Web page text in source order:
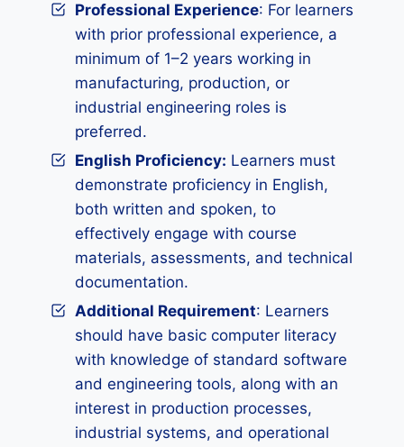
Professional Experience: For learners
with prior professional experience, a
minimum of 1–2 years working in
manufacturing, production, or
industrial engineering roles is
preferred.
English Proficiency: Learners must
demonstrate proficiency in English,
both written and spoken, to
effectively engage with course
materials, assessments, and technical
documentation.
Additional Requirement: Learners
should have basic computer literacy
with knowledge of standard software
and engineering tools, along with an
interest in production processes,
industrial systems, and operational